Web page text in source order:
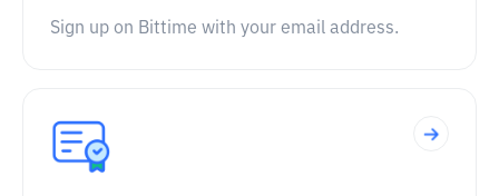
Sign up on Bittime with your email address.